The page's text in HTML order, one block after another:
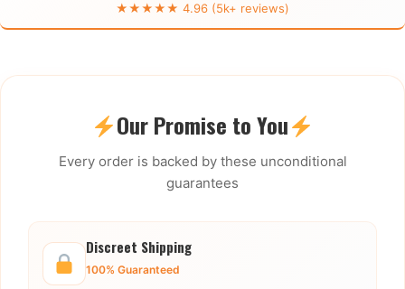
★★★★★ 4.96 (5k+ reviews)
Our Promise to You
Every order is backed by these unconditional
guarantees
Discreet Shipping
100% Guaranteed